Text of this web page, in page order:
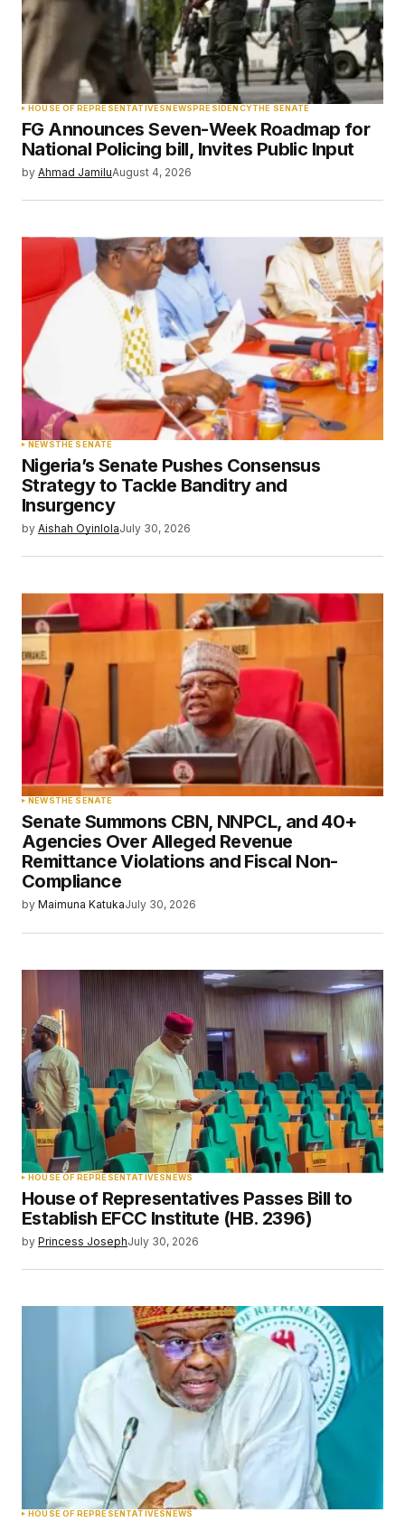
Your Name
Your E-mail*
browser for the next time I comment.
Submit Comment
HOUSE OF REPRESENTATIVESNEWSPRESIDENCYTHE SENATE
FG Announces Seven-Week Roadmap for
National Policing bill, Invites Public Input
by Ahmad JamiluAugust 4, 2026
NEWSTHE SENATE
Nigeria’s Senate Pushes Consensus
Strategy to Tackle Banditry and
Insurgency
by Aishah OyinlolaJuly 30, 2026
NEWSTHE SENATE
Senate Summons CBN, NNPCL, and 40+
Agencies Over Alleged Revenue
Remittance Violations and Fiscal Non-
Compliance
by Maimuna KatukaJuly 30, 2026
HOUSE OF REPRESENTATIVESNEWS
House of Representatives Passes Bill to
Establish EFCC Institute (HB. 2396)
by Princess JosephJuly 30, 2026
HOUSE OF REPRESENTATIVESNEWS